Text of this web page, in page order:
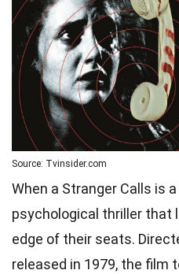
Source: Tvinsider.com
When a Stranger Calls is
psychological thriller that
edge of their seats.
released in 1979, the film